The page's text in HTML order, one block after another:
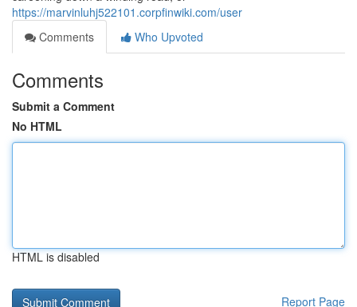
https://marvinluhj522101.corpfinwiki.com/user
Comments
Who Upvoted
Comments
Submit a Comment
No HTML
HTML is disabled
Report Page